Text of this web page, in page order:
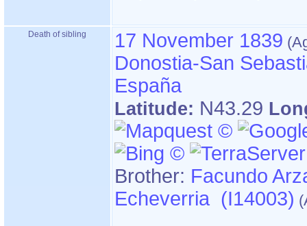
Death of sibling
17 November 1839
Donostia-San
España
Latitude: N43.29
Brother: Facundo
Echeverria (I14003)